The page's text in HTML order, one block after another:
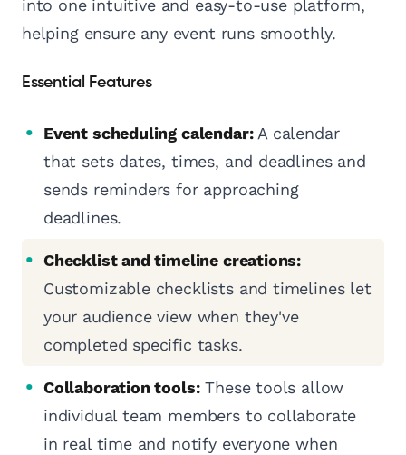
into one intuitive and easy-to-use platform,
helping ensure any event runs smoothly.
Essential Features
Event scheduling calendar:A calendar
that sets dates, times, and deadlines and
sends reminders for approaching
deadlines.
Checklist and timeline creations:
Customizable checklists and timelines let
your audience view when they've
completed specific tasks.
Collaboration tools:These tools allow
individual team members to collaborate
in real time and notify everyone when